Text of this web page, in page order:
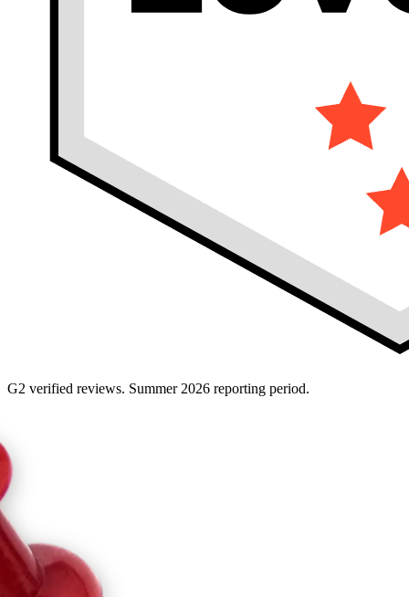
G2 verified reviews. Summer 2026 reporting period.